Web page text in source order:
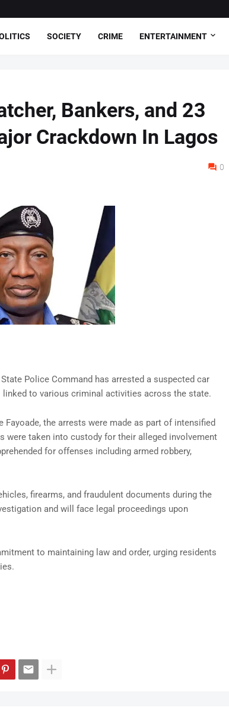
SOCIETY CRIME ENTERTAINMENT
Bankers, and 23
Crackdown In Lagos
0
Police Command has arrested a suspected car
linked to various criminal activities across the state.
the arrests were made as part of intensified
were taken into custody for their alleged involvement
for offenses including armed robbery,
firearms, and fraudulent documents during the
and will face legal proceedings upon
to maintaining law and order, urging residents